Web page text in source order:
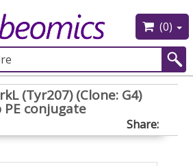
(0)
(Tyr207) (Clone: G4)
conjugate
Share: